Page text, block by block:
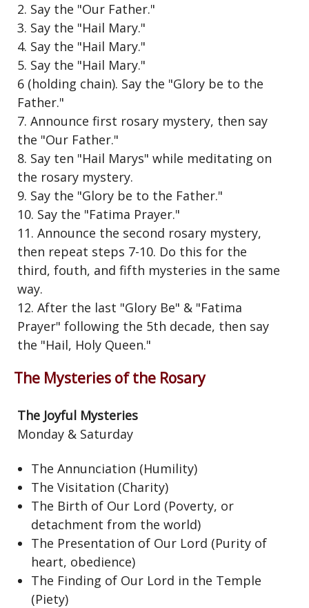
2. Say the "Our Father."
3. Say the "Hail Mary."
4. Say the "Hail Mary."
5. Say the "Hail Mary."
6 (holding chain). Say the "Glory be to the
Father."
7. Announce first rosary mystery, then say
the "Our Father."
8. Say ten "Hail Marys" while meditating on
the rosary mystery.
9. Say the "Glory be to the Father."
10. Say the "Fatima Prayer."
11. Announce the second rosary mystery,
then repeat steps 7-10. Do this for the
third, fouth, and fifth mysteries in the same
way.
12. After the last "Glory Be" & "Fatima
Prayer" following the 5th decade, then say
the "Hail, Holy Queen."
The Mysteries of the Rosary
The Joyful Mysteries
Monday & Saturday
The Annunciation (Humility)
The Visitation (Charity)
The Birth of Our Lord (Poverty, or
detachment from the world)
The Presentation of Our Lord (Purity of
heart, obedience)
The Finding of Our Lord in the Temple
(Piety)